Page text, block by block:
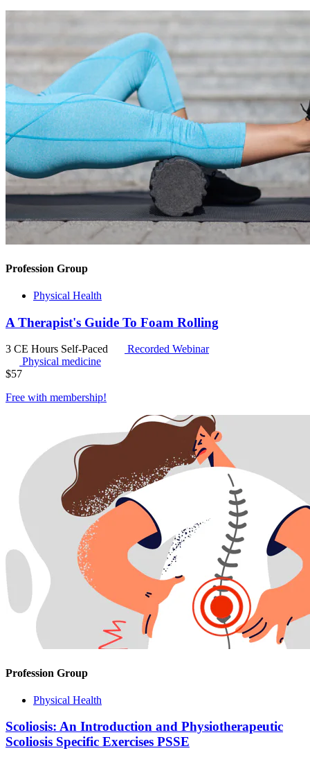
Profession Group
Physical Health
A Therapist's Guide To Foam Rolling
3 CE Hours Self-Paced
Recorded Webinar
Physical medicine
$57
Free with membership!
Profession Group
Physical Health
Scoliosis: An Introduction and Physiotherapeutic
Scoliosis Specific Exercises PSSE